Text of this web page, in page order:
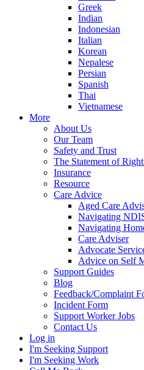
Greek
Indian
Indonesian
Italian
Korean
Nepalese
Persian
Spanish
Thai
Vietnamese
More
About Us
Our Team
Safety and Trust
The Statement of
Insurance
Resource
Care Advice
Aged Care
Navigating
Navigating
Care Adviser
Advocate
Advice on Self
Support Guides
Blog
Feedback/Complaint
Incident Form
Support Worker Jobs
Contact Us
Log in
I'm Seeking Support
I'm Seeking Work